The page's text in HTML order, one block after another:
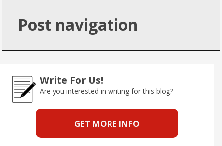
of
Conversions,
Post navigation
Write For Us!
Are you interested in writing for this blog?
GET MORE INFO